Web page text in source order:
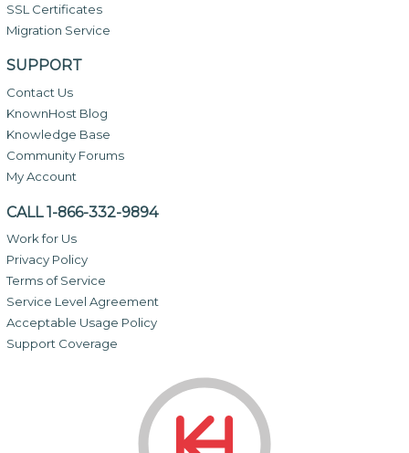
SSL Certificates
Migration Service
SUPPORT
Contact Us
KnownHost Blog
Knowledge Base
Community Forums
My Account
CALL 1-866-332-9894
Work for Us
Privacy Policy
Terms of Service
Service Level Agreement
Acceptable Usage Policy
Support Coverage